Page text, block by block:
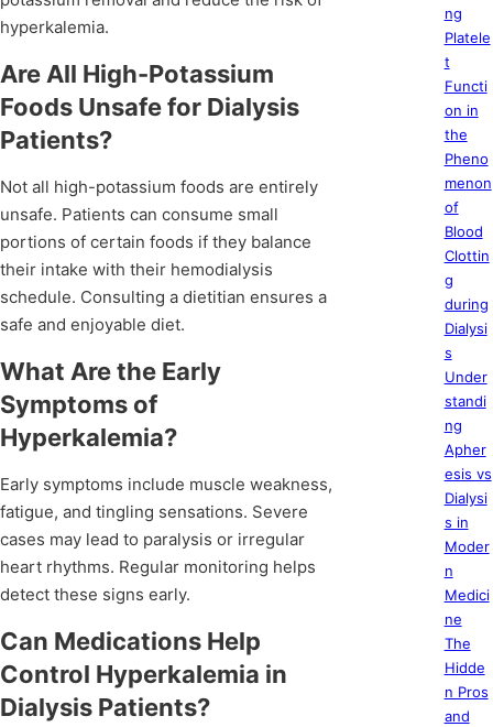
hyperkalemia.
Are All High-Potassium
Foods Unsafe for Dialysis
Patients?
Not all high-potassium foods are entirely
unsafe. Patients can consume small
portions of certain foods if they balance
their intake with their hemodialysis
schedule. Consulting a dietitian ensures a
safe and enjoyable diet.
What Are the Early
Symptoms of
Hyperkalemia?
Early symptoms include muscle weakness,
fatigue, and tingling sensations. Severe
cases may lead to paralysis or irregular
heart rhythms. Regular monitoring helps
detect these signs early.
Can Medications Help
Control Hyperkalemia in
Dialysis Patients?
ng
Platele
t
Functi
on in
the
Pheno
menon
of
Blood
Clottin
g
during
Dialysi
s
Under
standi
ng
Apher
esis vs
Dialysi
s in
Moder
n
Medici
ne
The
Hidde
n Pros
and